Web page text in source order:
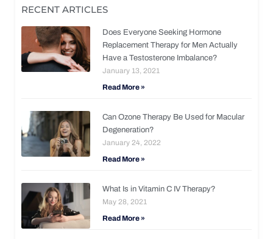
RECENT ARTICLES
Does Everyone Seeking Hormone
Replacement Therapy for Men Actually
Have a Testosterone Imbalance?
January 13, 2021
Read More »
Can Ozone Therapy Be Used for Macular
Degeneration?
January 24, 2022
Read More »
What Is in Vitamin C IV Therapy?
May 28, 2021
Read More »